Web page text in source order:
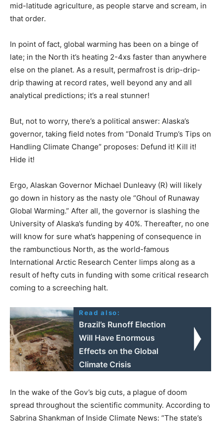
mid-latitude agriculture, as people starve and scream, in
that order.
In point of fact, global warming has been on a binge of
late; in the North it’s heating 2-4xs faster than anywhere
else on the planet. As a result, permafrost is drip-drip-
drip thawing at record rates, well beyond any and all
analytical predictions; it’s a real stunner!
But, not to worry, there’s a political answer: Alaska’s
governor, taking field notes from “Donald Trump’s Tips on
Handling Climate Change” proposes: Defund it! Kill it!
Hide it!
Ergo, Alaskan Governor Michael Dunleavy (R) will likely
go down in history as the nasty ole “Ghoul of Runaway
Global Warming.” After all, the governor is slashing the
University of Alaska’s funding by 40%. Thereafter, no one
will know for sure what’s happening of consequence in
the rambunctious North, as the world-famous
International Arctic Research Center limps along as a
result of hefty cuts in funding with some critical research
coming to a screeching halt.
Read also:
Brazil’s Runoff Election
Will Have Enormous
Effects on the Global
Climate Crisis
In the wake of the Gov’s big cuts, a plague of doom
spread throughout the scientific community. According to
Sabrina Shankman of Inside Climate News: “The state’s